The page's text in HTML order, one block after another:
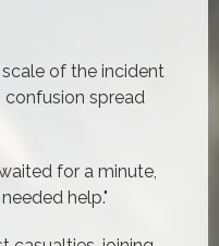
of the incident
spread
for a minute,
help."